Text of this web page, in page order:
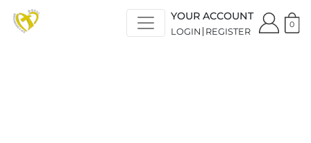
YOUR ACCOUNT
LOGIN REGISTER
0